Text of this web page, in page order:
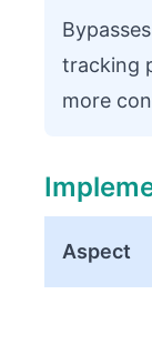
tracking
more
Aspect